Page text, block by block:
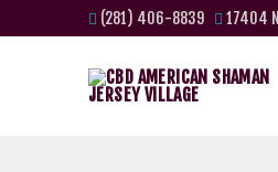
(281) 406-8839 17404